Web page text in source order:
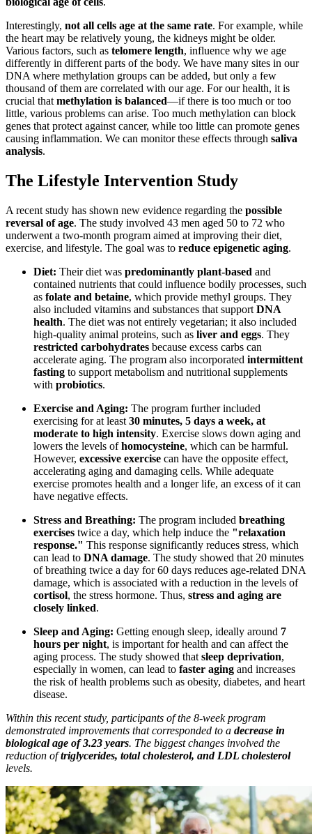
Interestingly, not all cells age at the same rate. For example, while
the heart may be relatively young, the kidneys might be older.
Various factors, such as telomere length, influence why we age
differently in different parts of the body. We have many sites in our
DNA where methylation groups can be added, but only a few
thousand of them are correlated with our age. For our health, it is
crucial that methylation is balanced—if there is too much or too
little, various problems can arise. Too much methylation can block
genes that protect against cancer, while too little can promote genes
causing inflammation. We can monitor these effects through saliva
analysis.
The Lifestyle Intervention Study
A recent study has shown new evidence regarding the possible
reversal of age. The study involved 43 men aged 50 to 72 who
underwent a two-month program aimed at improving their diet,
exercise, and lifestyle. The goal was to reduce epigenetic aging.
Diet: Their diet was predominantly plant-based and
contained nutrients that could influence bodily processes, such
as folate and betaine, which provide methyl groups. They
also included vitamins and substances that support DNA
health. The diet was not entirely vegetarian; it also included
high-quality animal proteins, such as liver and eggs. They
restricted carbohydrates because excess carbs can
accelerate aging. The program also incorporated intermittent
fasting to support metabolism and nutritional supplements
with probiotics.
Exercise and Aging: The program further included
exercising for at least 30 minutes, 5 days a week, at
moderate to high intensity. Exercise slows down aging and
lowers the levels ofhomocysteine, which can be harmful.
However, excessive exercise can have the opposite effect,
accelerating aging and damaging cells. While adequate
exercise promotes health and a longer life, an excess of it can
have negative effects.
Stress and Breathing: The program included breathing
exercises twice a day, which help induce the "relaxation
response." This response significantly reduces stress, which
can lead to DNA damage. The study showed that 20 minutes
of breathing twice a day for 60 days reduces age-related DNA
damage, which is associated with a reduction in the levels of
cortisol, the stress hormone. Thus, stress and aging are
closely linked.
Sleep and Aging: Getting enough sleep, ideally around 7
hours per night, is important for health and can affect the
aging process. The study showed that sleep deprivation,
especially in women, can lead to faster aging and increases
the risk of health problems such as obesity, diabetes, and heart
disease.
Within this recent study, participants of the 8-week program
demonstrated improvements that corresponded to a decrease in
biological age of 3.23 years. The biggest changes involved the
reduction oftriglycerides, total cholesterol, and LDL cholesterol
levels.